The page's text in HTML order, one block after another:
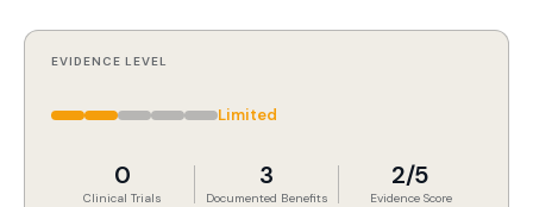
EVIDENCE LEVEL
Limited
0
Clinical Trials
3
Documented Benefits
2/5
Evidence Score